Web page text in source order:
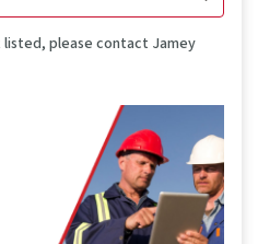
please contact Jamey